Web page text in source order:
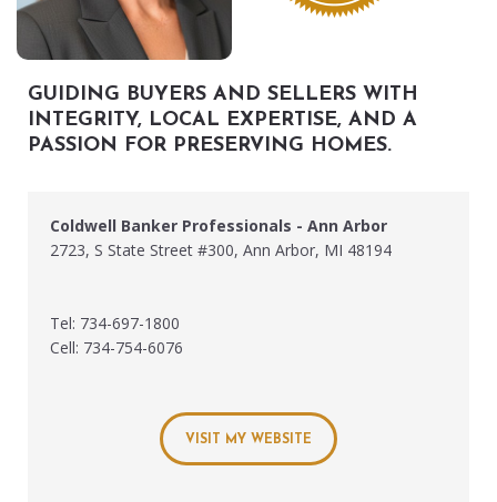
GUIDING BUYERS AND SELLERS WITH
INTEGRITY, LOCAL EXPERTISE, AND A
PASSION FOR PRESERVING HOMES.
Coldwell Banker Professionals - Ann Arbor
2723, S State Street #300, Ann Arbor, MI 48194
Tel: 734-697-1800
Cell: 734-754-6076
VISIT MY WEBSITE